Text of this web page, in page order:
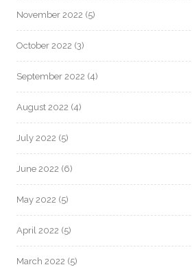
November 2022 (5)
October 2022 (3)
September 2022 (4)
August 2022 (4)
July 2022 (5)
June 2022 (6)
May 2022 (5)
April 2022 (5)
March 2022 (5)